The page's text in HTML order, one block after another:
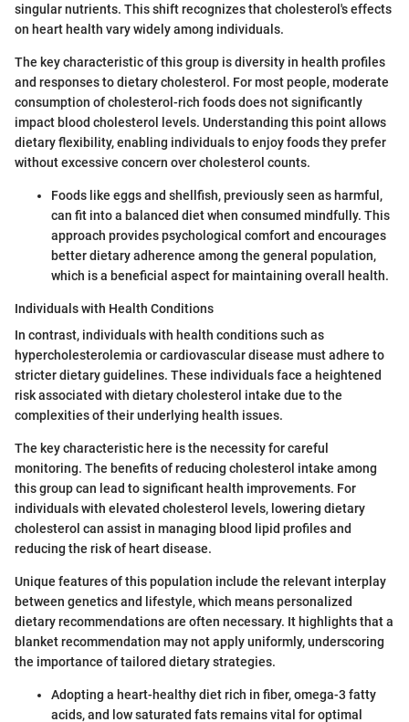
singular nutrients. This shift recognizes that cholesterol's effects
on heart health vary widely among individuals.
The key characteristic of this group is diversity in health profiles
and responses to dietary cholesterol. For most people, moderate
consumption of cholesterol-rich foods does not significantly
impact blood cholesterol levels. Understanding this point allows
dietary flexibility, enabling individuals to enjoy foods they prefer
without excessive concern over cholesterol counts.
Foods like eggs and shellfish, previously seen as harmful,
can fit into a balanced diet when consumed mindfully. This
approach provides psychological comfort and encourages
better dietary adherence among the general population,
which is a beneficial aspect for maintaining overall health.
Individuals with Health Conditions
In contrast, individuals with health conditions such as
hypercholesterolemia or cardiovascular disease must adhere to
stricter dietary guidelines. These individuals face a heightened
risk associated with dietary cholesterol intake due to the
complexities of their underlying health issues.
The key characteristic here is the necessity for careful
monitoring. The benefits of reducing cholesterol intake among
this group can lead to significant health improvements. For
individuals with elevated cholesterol levels, lowering dietary
cholesterol can assist in managing blood lipid profiles and
reducing the risk of heart disease.
Unique features of this population include the relevant interplay
between genetics and lifestyle, which means personalized
dietary recommendations are often necessary. It highlights that a
blanket recommendation may not apply uniformly, underscoring
the importance of tailored dietary strategies.
Adopting a heart-healthy diet rich in fiber, omega-3 fatty
acids, and low saturated fats remains vital for optimal